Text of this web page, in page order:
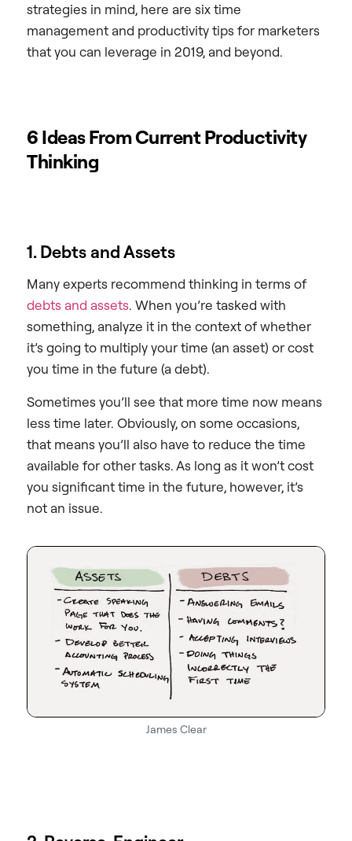
strategies in mind, here are six time
management and productivity tips for marketers
that you can leverage in 2019, and beyond.
6 Ideas From Current Productivity
Thinking
1. Debts and Assets
Many experts recommend thinking in terms of
debts and assets. When you’re tasked with
something, analyze it in the context of whether
it’s going to multiply your time (an asset) or cost
you time in the future (a debt).
Sometimes you’ll see that more time now means
less time later. Obviously, on some occasions,
that means you’ll also have to reduce the time
available for other tasks. As long as it won’t cost
you significant time in the future, however, it’s
not an issue.
James Clear